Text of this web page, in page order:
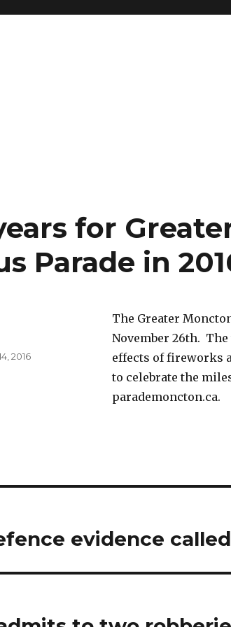
for
Parade in
The Greater
November 26th.
effects of fireworks
to celebrate the
parademoncton.ca.
2016
evidence